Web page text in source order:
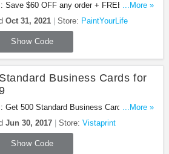
Save $60 OFF any order + FREE shipping
sale!
...More »
Oct 31, 2021 Store: PaintYourLife
Show Code
Business Cards for
Get 500 Standard Business Cards for
Vistaprint. Buy now!
...More »
Jun 30, 2017 Store: Vistaprint
Show Code